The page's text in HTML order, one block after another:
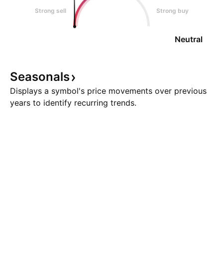
Strong sell Strong buy
Neutral
Seasonals
Displays a symbol's price movements over previous
years to identify recurring trends.